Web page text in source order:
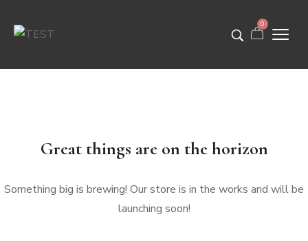
0
Great things are on the horizon
Something big is brewing! Our store is in the works and will be
launching soon!